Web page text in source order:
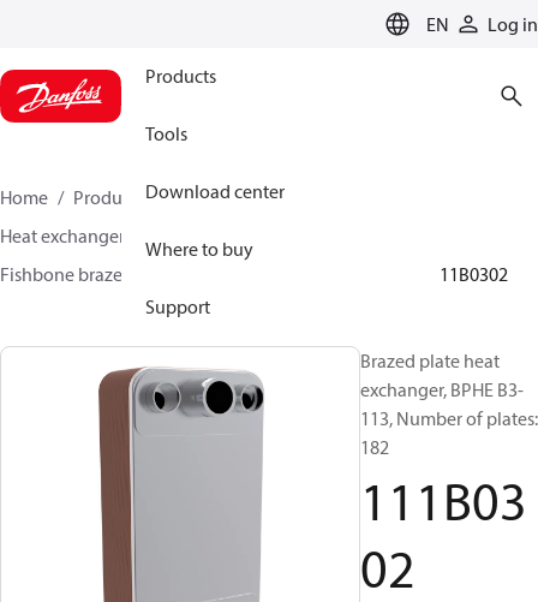
EN Log in
Products
Tools
Download center
Where to buy
Support
Home Products
Climate Solutions for cooling
Heat exchangers
Fishbone brazed plate heat exchangers
111B0302
Brazed plate heat
exchanger, BPHE B3-
113, Number of plates:
182
111B03
02